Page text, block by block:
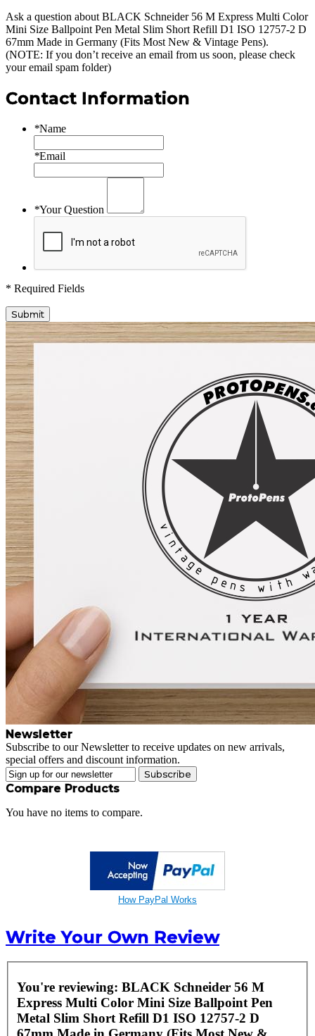
Ask a question about BLACK Schneider 56 M Express Multi Color
Mini Size Ballpoint Pen Metal Slim Short Refill D1 ISO 12757-2 D
67mm Made in Germany (Fits Most New & Vintage Pens).
(NOTE: If you don’t receive an email from us soon, please check
your email spam folder)
Contact Information
*Name
*Email
*Your Question
* Required Fields
Submit
Newsletter
Subscribe to our Newsletter to receive updates on new arrivals,
special offers and discount information.
Subscribe
Compare Products
You have no items to compare.
How PayPal Works
Write Your Own Review
You're reviewing: BLACK Schneider 56 M
Express Multi Color Mini Size Ballpoint Pen
Metal Slim Short Refill D1 ISO 12757-2 D